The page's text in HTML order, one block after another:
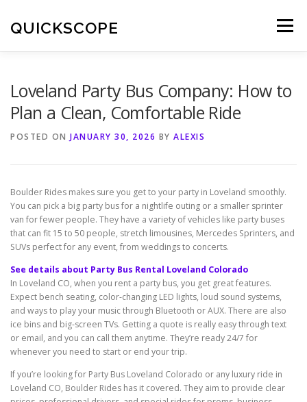
content
QUICKSCOPE Menu
Loveland Party Bus Company: How to
Plan a Clean, Comfortable Ride
POSTED ON JANUARY 30, 2026 BY ALEXIS
Boulder Rides makes sure you get to your party in Loveland smoothly.
You can pick a big party bus for a nightlife outing or a smaller sprinter
van for fewer people. They have a variety of vehicles like party buses
that can fit 15 to 50 people, stretch limousines, Mercedes Sprinters, and
SUVs perfect for any event, from weddings to concerts.
See details about Party Bus Rental Loveland Colorado
In Loveland CO, when you rent a party bus, you get great features.
Expect bench seating, color-changing LED lights, loud sound systems,
and ways to play your music through Bluetooth or AUX. There are also
ice bins and big-screen TVs. Getting a quote is really easy through text
or email, and you can call them anytime. They’re ready 24/7 for
whenever you need to start or end your trip.
If you’re looking for Party Bus Loveland Colorado or any luxury ride in
Loveland CO, Boulder Rides has it covered. They aim to provide clear